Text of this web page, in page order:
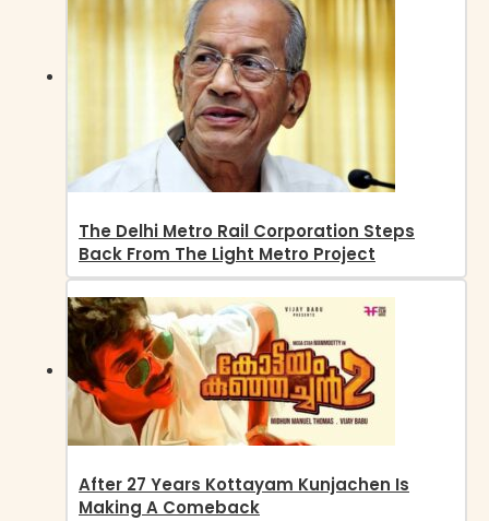
The Delhi Metro Rail Corporation Steps
Back From The Light Metro Project
After 27 Years Kottayam Kunjachen Is
Making A Comeback